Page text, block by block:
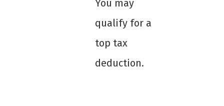
You may
qualify for a
top tax
deduction.